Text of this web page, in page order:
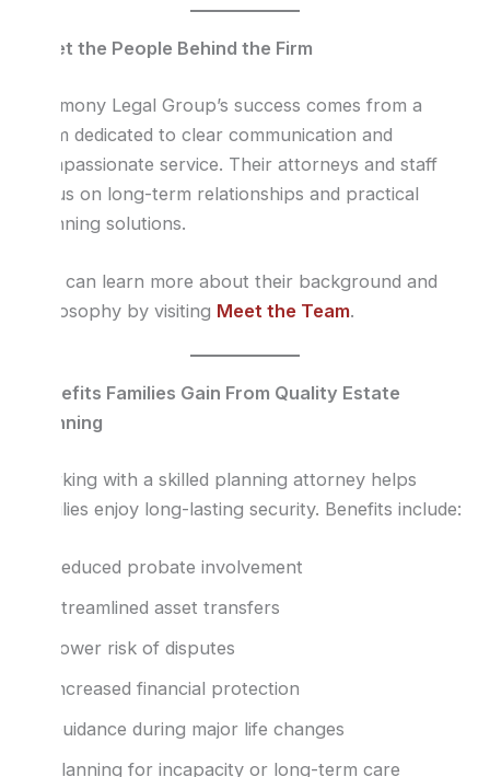
Meet the People Behind the Firm
Harmony Legal Group’s success comes from a
team dedicated to clear communication and
compassionate service. Their attorneys and staff
focus on long-term relationships and practical
planning solutions.
You can learn more about their background and
philosophy by visiting Meet the Team.
Benefits Families Gain From Quality Estate
Planning
Working with a skilled planning attorney helps
families enjoy long-lasting security. Benefits include:
Reduced probate involvement
Streamlined asset transfers
Lower risk of disputes
Increased financial protection
Guidance during major life changes
Planning for incapacity or long-term care